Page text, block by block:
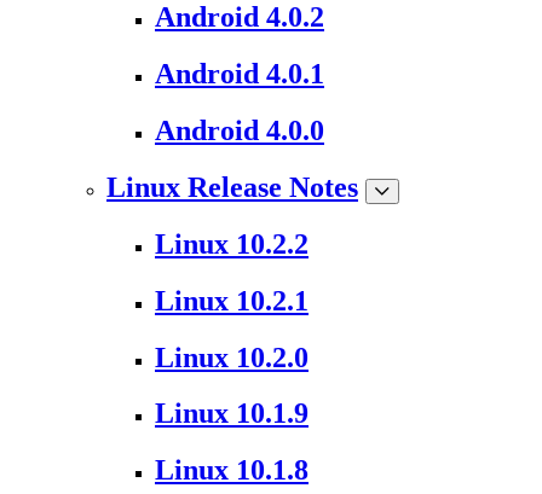
Android 4.0.2
Android 4.0.1
Android 4.0.0
Linux Release Notes
Linux 10.2.2
Linux 10.2.1
Linux 10.2.0
Linux 10.1.9
Linux 10.1.8